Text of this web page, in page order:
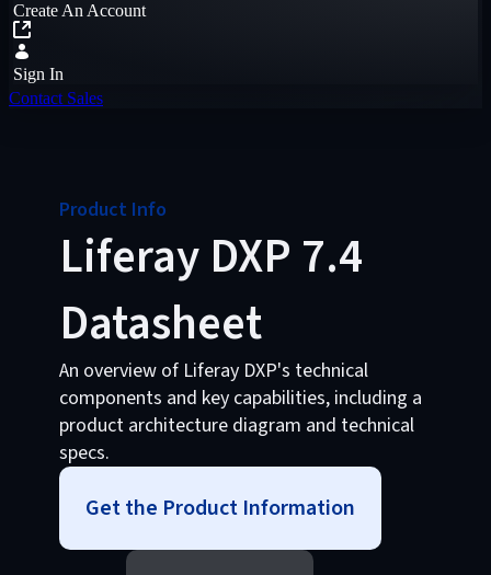
Create An Account
Sign In
Contact Sales
Product Info
Liferay DXP 7.4
Datasheet
An overview of Liferay DXP's technical
components and key capabilities, including a
product architecture diagram and technical
specs.
Get the Product Information